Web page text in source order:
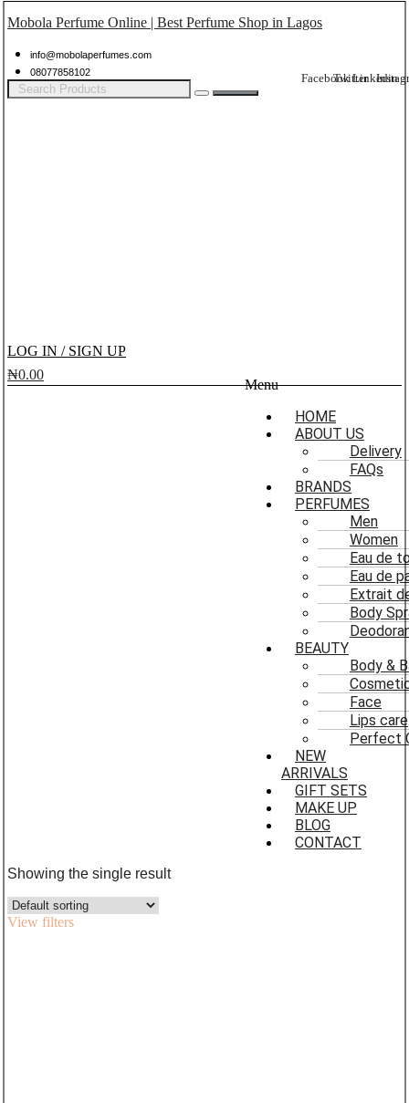
Mobola Perfume Online | Best Perfume Shop in Lagos
info@mobolaperfumes.com
08077858102
FacebookTwitterLinkedin
LOG IN / SIGN UP
₦0.00
Menu
HOME
ABOUT US
Delivery
FAQs
BRANDS
PERFUMES
Men
Women
Eau de
Eau de
Extrait
Body
BEAUTY
Body &
Face
Lips care
Perfect
NEW
ARRIVALS
GIFT SETS
MAKE UP
BLOG
CONTACT
Showing the single result
View filters